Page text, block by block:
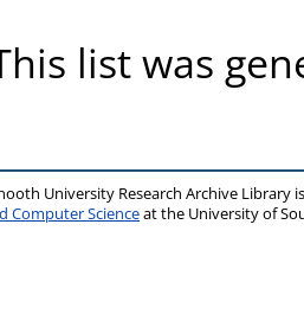
list was
University Research Archive Library
Computer Scienceat the University of